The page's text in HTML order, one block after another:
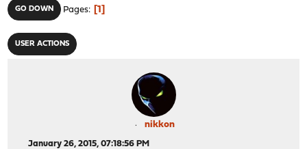
GO DOWN Pages 1
USER ACTIONS
nikkon
January 26, 2015, 07:18:56 PM